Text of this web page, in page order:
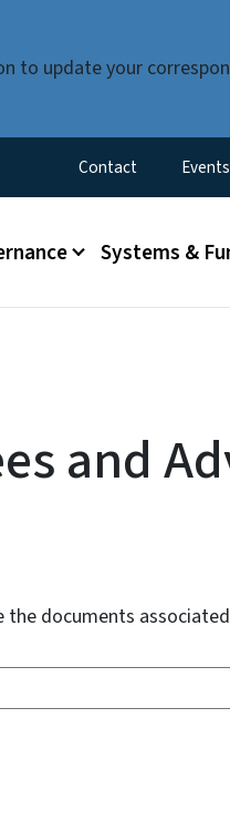
to update your
Utility Menu
Contact Events
Systems &
and
the documents